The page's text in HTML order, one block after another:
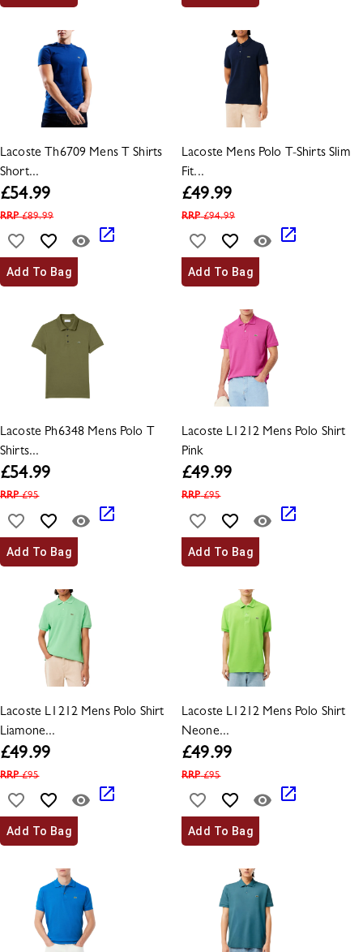
Lacoste Th6709 Mens T Shirts
Short...
£54.99
RRP£89.99
Add To Bag
Lacoste Mens Polo T-Shirts Slim
Fit...
£49.99
RRP£94.99
Add To Bag
Lacoste Ph6348 Mens Polo T
Shirts...
£54.99
RRP£95
Add To Bag
Lacoste L1212 Mens Polo Shirt
Pink
£49.99
RRP£95
Add To Bag
Lacoste L1212 Mens Polo Shirt
Liamone...
£49.99
RRP£95
Add To Bag
Lacoste L1212 Mens Polo Shirt
Neone...
£49.99
RRP£95
Add To Bag